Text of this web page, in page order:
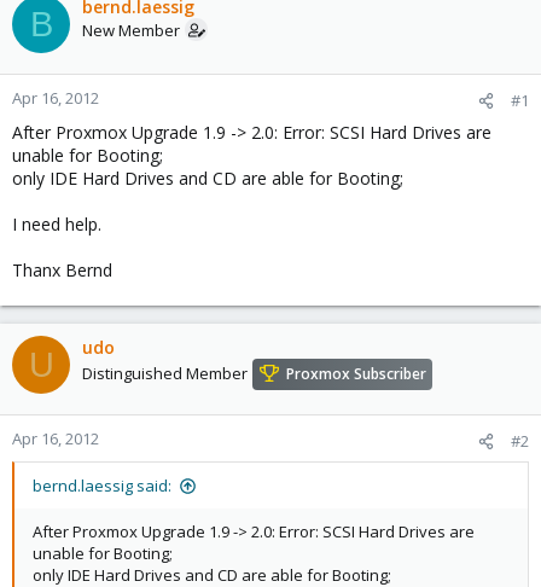
d
s
t
a
r
t
e
r
d
a
e
B bernd.laessig
New Member
Apr 16, 2012 #1
After Proxmox Upgrade 1.9 -> 2.0: Error: SCSI Hard Drives are
unable for Booting;
only IDE Hard Drives and CD are able for Booting;
I need help.
Thanx Bernd
U udo
Distinguished Member Proxmox Subscriber
Apr 16, 2012 #2
bernd.laessig said:
After Proxmox Upgrade 1.9 -> 2.0: Error: SCSI Hard Drives are
unable for Booting;
only IDE Hard Drives and CD are able for Booting;